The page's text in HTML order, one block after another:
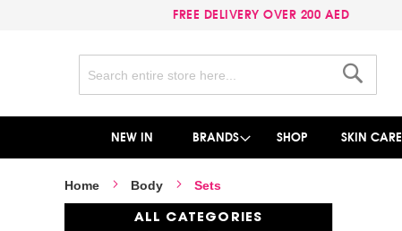
FREE DELIVERY OVER 200 AED
NEW IN BRANDS SHOP SKIN CARE
Home Body Sets
ALL CATEGORIES